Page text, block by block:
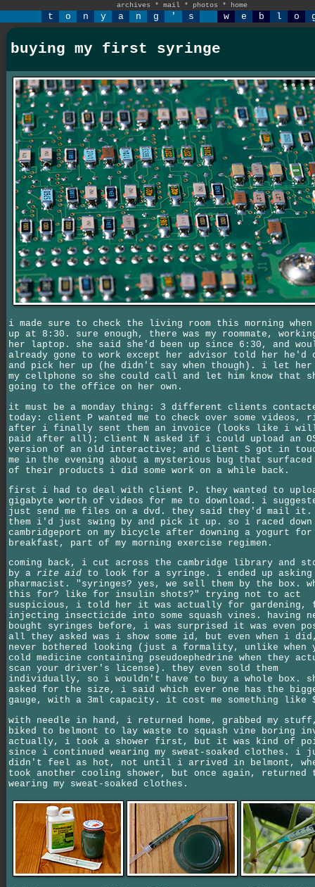
archives * mail * photos * home
t o n y a n g ' s w e b l o
buying my first syringe
i made sure to check the living room this morning
up at 8:30. sure enough, there was my roommate,
her laptop. she said she'd been up since 6:30, and
already gone to work except her advisor told her he'd
and pick her up (he didn't say when though). i let her
my cellphone so she could call and let him know that
going to the office on her own.
it must be a monday thing: 3 different clients
today: client P wanted me to check over some videos,
after i finally sent them an invoice (looks like i
paid after all); client N asked if i could upload an
version of an old interactive; and client S got in
me in the evening about a mysterious bug that surfaced
of their products i did some work on a while back.
first i had to deal with client P. they wanted to
gigabyte worth of videos for me to download. i
just send me files on a dvd. they said they'd mail
them i'd just swing by and pick it up. so i raced
cambridgeport on my bicycle after downing a yogurt for
breakfast, part of my morning exercise regimen.
coming back, i cut across the cambridge library and
by a rite aid to look for a syringe. i ended up asking
pharmacist. "syringes? yes, we sell them by the box.
this for? like for insulin shots?" trying not to act
suspicious, i told her it was actually for gardening,
injecting insecticide into some squash vines. having
bought syringes before, i was surprised it was even
all they asked was i show some id, but even when i
never bothered looking (just a formality, unlike when
cold medicine containing pseudoephedrine when they
scan your driver's license). they even sold them
individually, so i wouldn't have to buy a whole box.
asked for the size, i said which ever one has the
gauge, with a 3ml capacity. it cost me something like
with needle in hand, i returned home, grabbed my
biked to belmont to lay waste to squash vine boring
actually, i took a shower first, but it was kind of
since i continued wearing my sweat-soaked clothes. i
didn't feel as hot, not until i arrived in belmont,
took another cooling shower, but once again, returned
wearing my sweat-soaked clothes.